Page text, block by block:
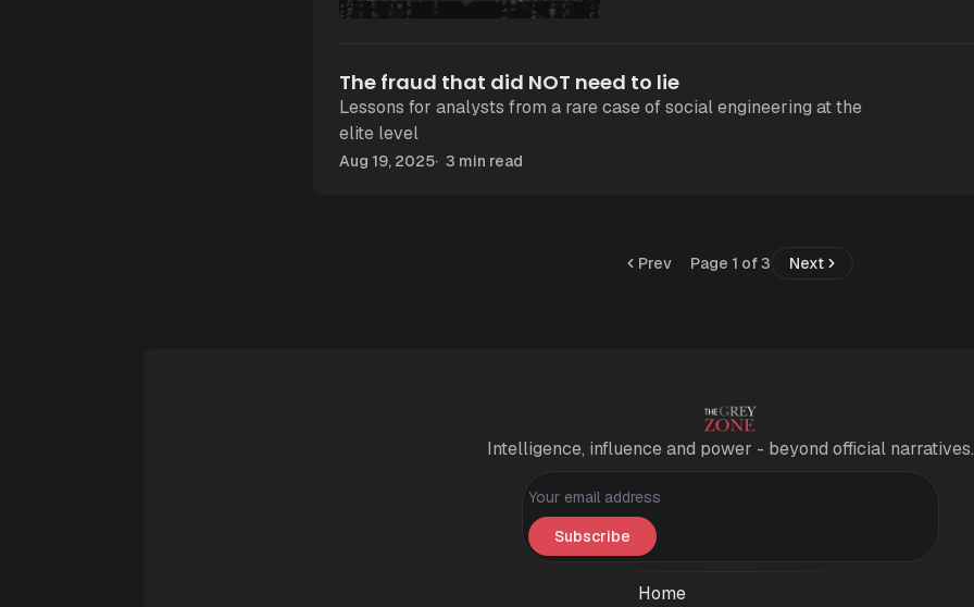
The fraud that did NOT need to lie
Lessons for analysts from a rare case of social engineering at the
elite level
Aug 19, 2025 3 min read
Prev Page 1 of 3 Next
Intelligence, influence and power - beyond official narratives.
Personal information
Subscribe
Home